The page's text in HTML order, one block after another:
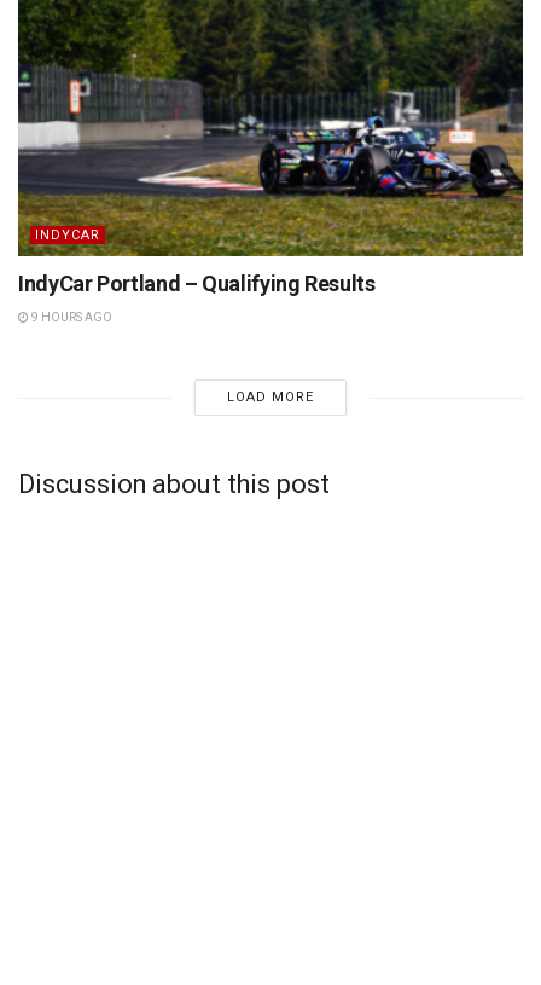
INDYCAR
IndyCar Portland – Qualifying Results
9 HOURS AGO
LOAD MORE
Discussion about this post